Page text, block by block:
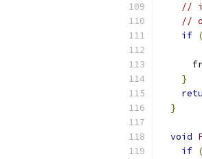
//
//
if
}
}
void
if (